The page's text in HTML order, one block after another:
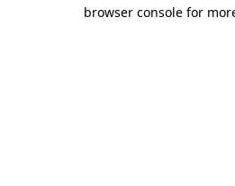
browser console for